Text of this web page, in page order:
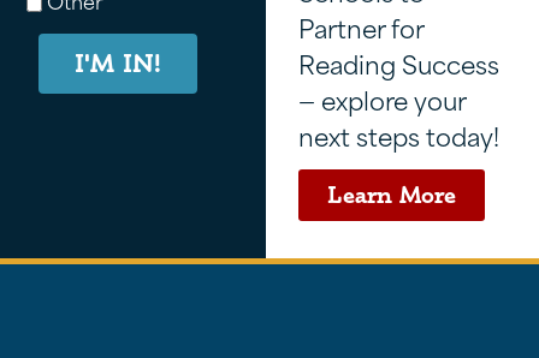
I'M IN!
Partner for
Reading Success
— explore your
next steps today!
Learn More